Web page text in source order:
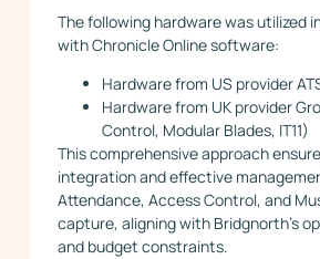
The following hardware was utilized
with Chronicle Online software:
Hardware from US provider
Hardware from UK provider
Control, Modular Blades, IT11)
This comprehensive approach
integration and effective
Attendance, Access Control, and
capture, aligning with Bridgnorth’s
and budget constraints.